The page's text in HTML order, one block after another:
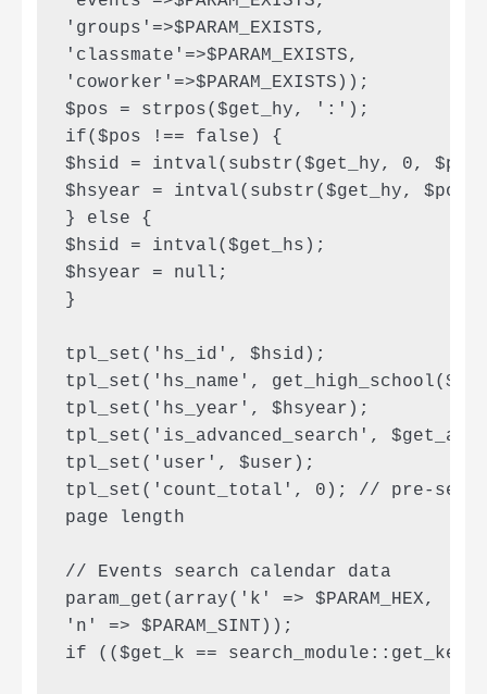
'groups'=>$PARAM_EXISTS,
'classmate'=>$PARAM_EXISTS,
'coworker'=>$PARAM_EXISTS));
$pos = strpos($get_hy, ':');
if($pos !== false) {
$hsid = intval(substr($get_hy, 0,
$hsyear = intval(substr($get_hy,
} else {
$hsid = intval($get_hs);
$hsyear = null;
}
tpl_set('hs_id', $hsid);
tpl_set('hs_name',
tpl_set('hs_year', $hsyear);
tpl_set('is_advanced_search',
tpl_set('user', $user);
tpl_set('count_total', 0); // pre-set
page length
// Events search calendar data
param_get(array('k' => $PARAM_HEX,
'n' => $PARAM_SINT));
if (($get_k ==